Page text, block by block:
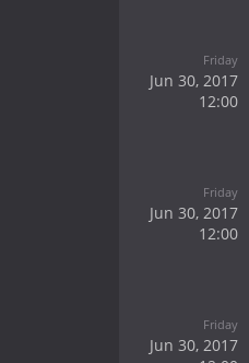
Friday
Jun 30, 2017
12:00
Friday
Jun 30, 2017
12:00
Friday
Jun 30, 2017